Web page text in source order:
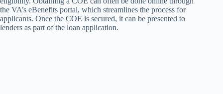
the VA’s eBenefits portal, which streamlines the process for
applicants. Once the COE is secured, it can be presented to
lenders as part of the loan application.